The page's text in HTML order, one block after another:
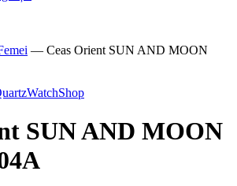
— Ceas Orient SUN AND MOON
WatchShop
SUN AND MOON